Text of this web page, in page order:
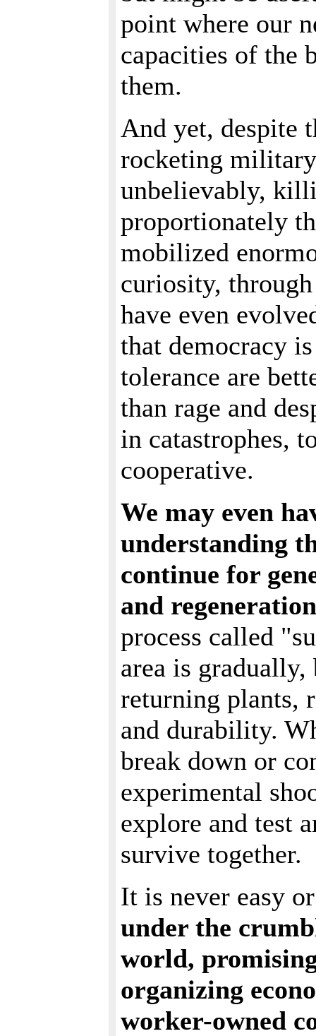
point where our
capacities of the
them.
And yet, despite
rocketing
unbelievably,
proportionately
mobilized
curiosity,
have even
that democracy
tolerance are
than rage and
in catastrophes,
cooperative.
We may even
understanding
continue for
and
process called
area is gradually,
returning plants,
and durability.
break down or
experimental
explore and test
survive together.
It is never easy
under the
world,
organizing
worker-owned